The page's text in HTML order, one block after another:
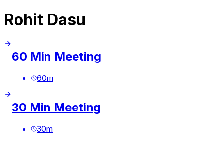
Rohit Dasu
60 Min Meeting
60m
30 Min Meeting
30m